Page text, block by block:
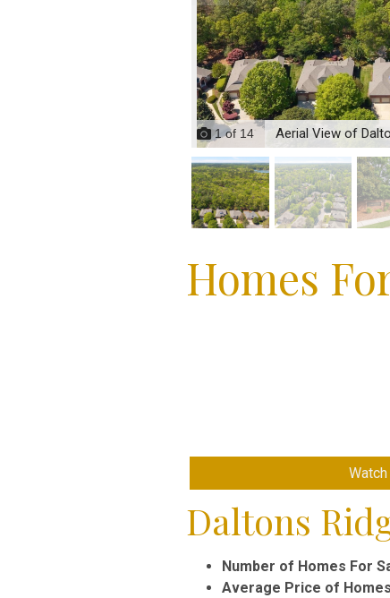
1of 14 Aerial View of
Homes
Daltons
Number of Homes For
Average Price of